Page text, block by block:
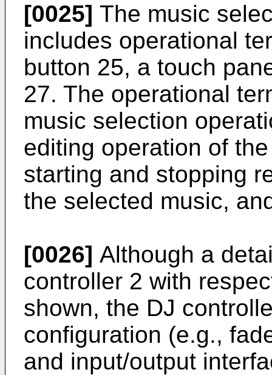
[0025] The music
includes operational
button 25, a touch
27. The operational
music selection
editing operation of
starting and stopping
the selected music,
[0026] Although a
controller 2 with
shown, the DJ
configuration (e.g.,
and input/output